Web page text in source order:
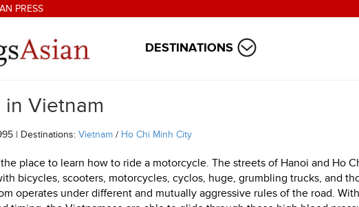
PRESS
DESTINATIONS
Vietnam
| Destinations: Vietnam / Ho Chi Minh City
place to learn how to ride a motorcycle. The streets of Hanoi and Ho
bicycles, scooters, motorcycles, cyclos, huge, grumbling trucks, and
operates under different and mutually aggressive rules of the road.